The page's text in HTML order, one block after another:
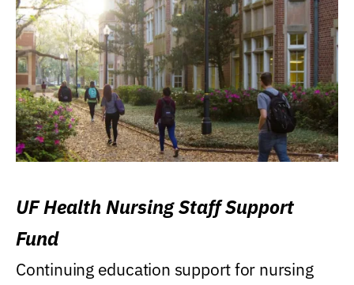
UF Health Nursing Staff Support
Fund
Continuing education support for nursing